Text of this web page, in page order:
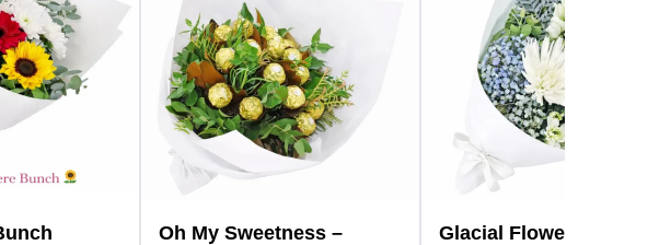
Oh My Sweetness –
Glacial Flower Bouquet